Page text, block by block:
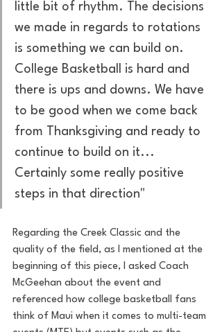
little bit of rhythm. The decisions
we made in regards to rotations
is something we can build on.
College Basketball is hard and
there is ups and downs. We have
to be good when we come back
from Thanksgiving and ready to
continue to build on it...
Certainly some really positive
steps in that direction"
Regarding the Creek Classic and the
quality of the field, as I mentioned at the
beginning of this piece, I asked Coach
McGeehan about the event and
referenced how college basketball fans
think of Maui when it comes to multi-team